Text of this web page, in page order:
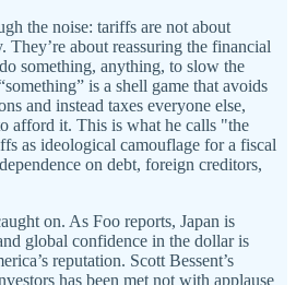
the noise: tariffs are not about
about reassuring the financial
something, anything, to slow the
is a shell game that avoids
and instead taxes everyone else,
afford it. This is what he calls "the
as ideological camouflage for a fiscal
on debt, foreign creditors,
on. As Foo reports, Japan is
global confidence in the dollar is
reputation. Scott Bessent’s
has been met not with applause